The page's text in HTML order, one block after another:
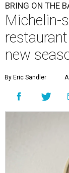
BRING ON THE
Michelin-
new
By Eric Sandler